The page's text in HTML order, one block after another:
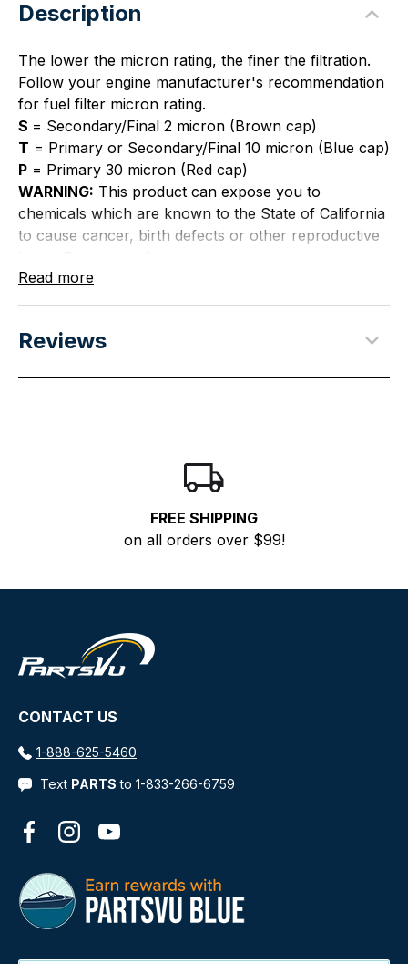
Description
The lower the micron rating, the finer the filtration.
Follow your engine manufacturer's recommendation
for fuel filter micron rating.
S = Secondary/Final 2 micron (Brown cap)
T = Primary or Secondary/Final 10 micron (Blue cap)
P = Primary 30 micron (Red cap)
WARNING: This product can expose you to
chemicals which are known to the State of California
to cause cancer, birth defects or other reproductive
P65Warnings.ca.gov
Read more
Reviews
FREE SHIPPING
on all orders over $99!
CONTACT US
1-888-625-5460
Text PARTS to 1-833-266-6759
FacebookInstagramYouTube